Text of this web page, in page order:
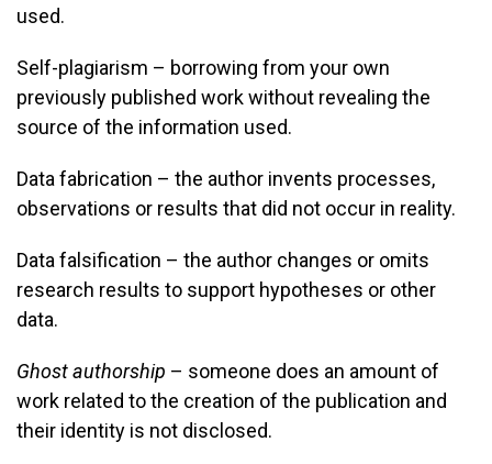
used.
Self-plagiarism – borrowing from your own
previously published work without revealing the
source of the information used.
Data fabrication – the author invents processes,
observations or results that did not occur in reality.
Data falsification – the author changes or omits
research results to support hypotheses or other
data.
Ghost authorship – someone does an amount of
work related to the creation of the publication and
their identity is not disclosed.